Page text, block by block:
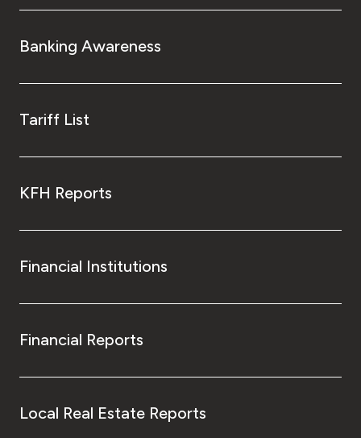
Banking Awareness
Tariff List
KFH Reports
Financial Institutions
Financial Reports
Local Real Estate Reports